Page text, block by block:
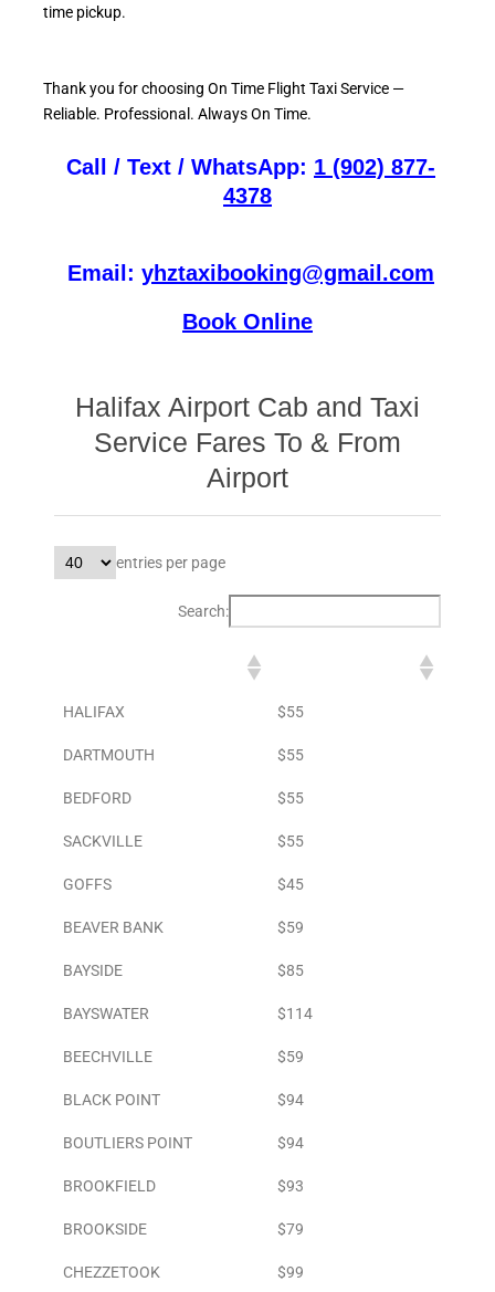
time pickup.
Thank you for choosing On Time Flight Taxi Service —
Reliable. Professional. Always On Time.
Call / Text / WhatsApp: 1 (902) 877-
4378
Email: yhztaxibooking@gmail.com
Book Online
Halifax Airport Cab and Taxi
Service Fares To & From
Airport
entries per page
Search:
HALIFAX $55
DARTMOUTH $55
BEDFORD $55
SACKVILLE $55
GOFFS $45
BEAVER BANK $59
BAYSIDE $85
BAYSWATER $114
BEECHVILLE $59
BLACK POINT $94
BOUTLIERS POINT $94
BROOKFIELD $93
BROOKSIDE $79
CHEZZETOOK $99